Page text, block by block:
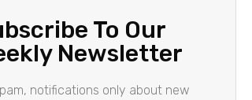
To Our
Newsletter
notifications only about new